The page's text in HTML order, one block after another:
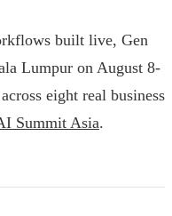
built live, Gen
Lumpur on August 8-
eight real business
Summit Asia.